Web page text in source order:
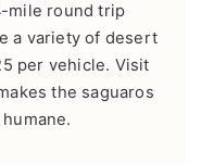
mile round trip
a variety of desert
per vehicle. Visit
the saguaros